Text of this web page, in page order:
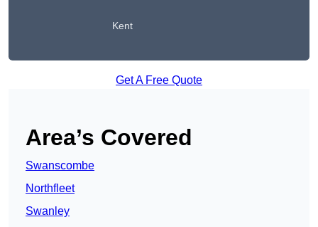
Kent
Get A Free Quote
Area’s Covered
Swanscombe
Northfleet
Swanley